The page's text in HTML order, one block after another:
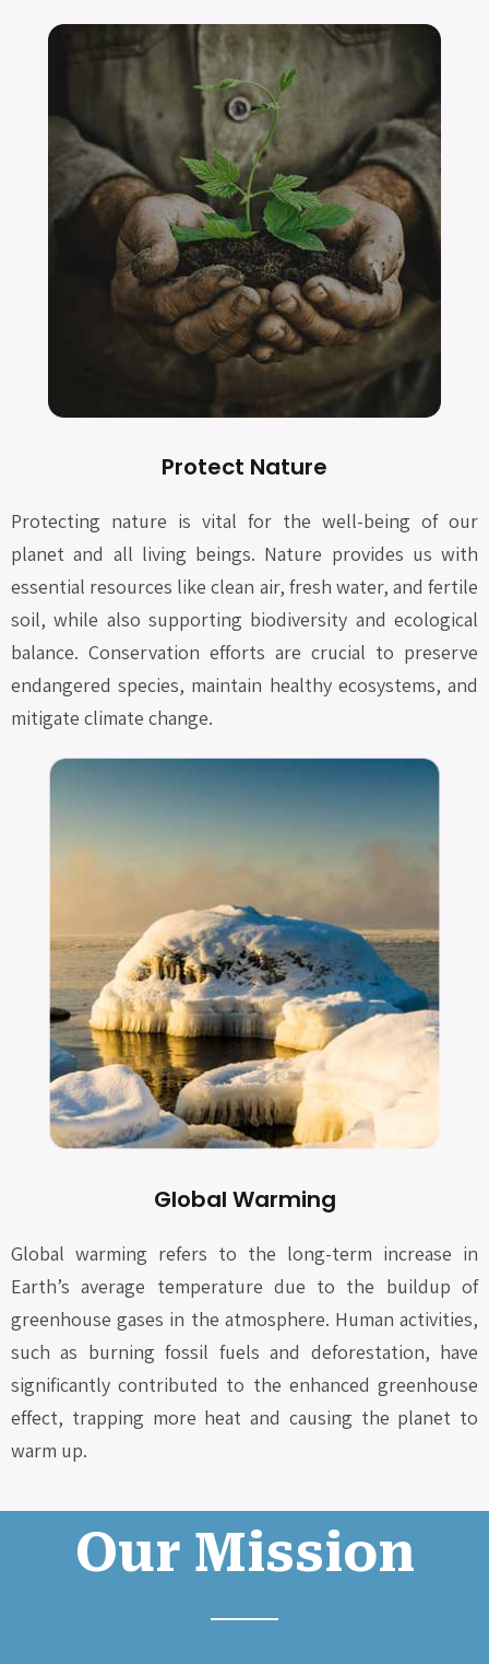
Protect Nature
Protecting nature is vital for the well-being of our
planet and all living beings. Nature provides us with
essential resources like clean air, fresh water, and fertile
soil, while also supporting biodiversity and ecological
balance. Conservation efforts are crucial to preserve
endangered species, maintain healthy ecosystems, and
mitigate climate change.
Global Warming
Global warming refers to the long-term increase in
Earth’s average temperature due to the buildup of
greenhouse gases in the atmosphere. Human activities,
such as burning fossil fuels and deforestation, have
significantly contributed to the enhanced greenhouse
effect, trapping more heat and causing the planet to
warm up.
Our Mission